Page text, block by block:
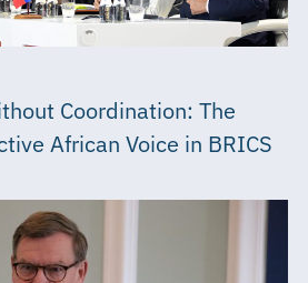
Coordination: The
African Voice in BRICS